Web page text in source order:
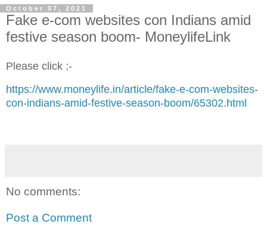
October 07, 2021
Fake e-com websites con Indians amid
festive season boom- MoneylifeLink
Please click ;-
https://www.moneylife.in/article/fake-e-com-websites-
con-indians-amid-festive-season-boom/65302.html
No comments:
Post a Comment